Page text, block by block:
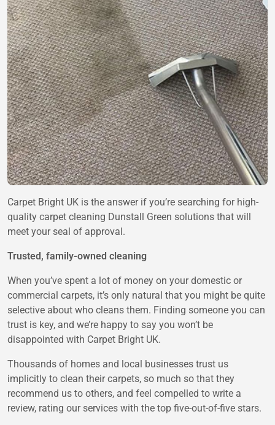
Carpet Bright UK is the answer if you’re searching for high-
quality carpet cleaning Dunstall Green solutions that will
meet your seal of approval.
Trusted, family-owned cleaning
When you’ve spent a lot of money on your domestic or
commercial carpets, it’s only natural that you might be quite
selective about who cleans them. Finding someone you can
trust is key, and we’re happy to say you won’t be
disappointed with Carpet Bright UK.
Thousands of homes and local businesses trust us
implicitly to clean their carpets, so much so that they
recommend us to others, and feel compelled to write a
review, rating our services with the top five-out-of-five stars.